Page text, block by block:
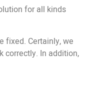
for all kinds
fixed. Certainly, we
correctly. In addition,